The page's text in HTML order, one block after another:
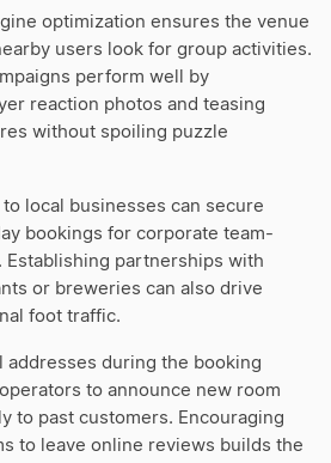
optimization ensures the venue
users look for group activities.
perform well by
reaction photos and teasing
without spoiling puzzle
local businesses can secure
bookings for corporate team-
Establishing partnerships with
or breweries can also drive
foot traffic.
addresses during the booking
to announce new room
to past customers. Encouraging
to leave online reviews builds the